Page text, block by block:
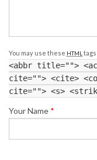
You may use these HTML
<abbr title="">
cite=""> <cite>
cite=""> <s>
Your Name *